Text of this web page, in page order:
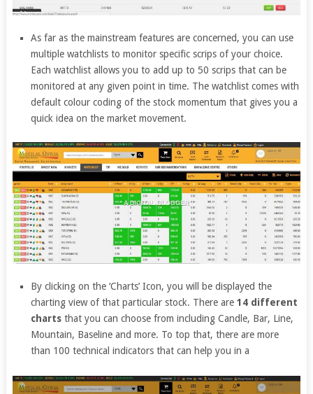
As far as the mainstream features are concerned, you can use
multiple watchlists to monitor specific scrips of your choice.
Each watchlist allows you to add up to 50 scrips that can be
monitored at any given point in time. The watchlist comes with
default colour coding of the stock momentum that gives you a
quick idea on the market movement.
By clicking on the ‘Charts’ Icon, you will be displayed the
charting view of that particular stock. There are14 different
charts that you can choose from including Candle, Bar, Line,
Mountain, Baseline and more. To top that, there are more
than 100 technical indicators that can help you in a